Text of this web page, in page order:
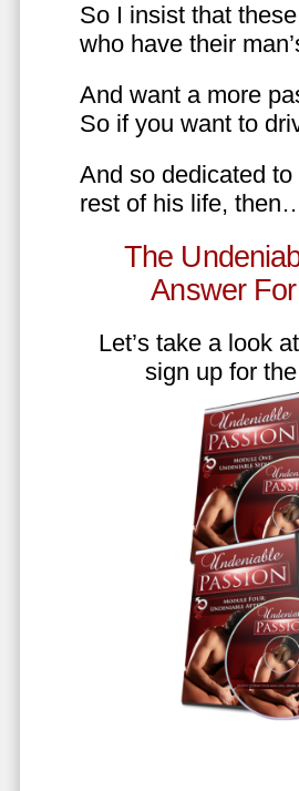
So I insist that
who have their
And want a more
So if you want to
And so dedicated
rest of his life,
The
Answer
Let’s take a look
sign up for